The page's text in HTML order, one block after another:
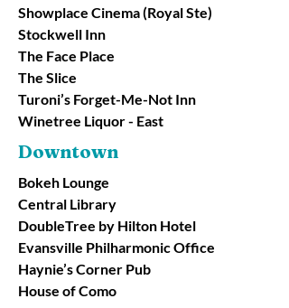
Showplace Cinema (Royal Ste)
Stockwell Inn
The Face Place
The Slice
Turoni’s Forget-Me-Not Inn
Winetree Liquor - East
Downtown
Bokeh Lounge
Central Library
DoubleTree by Hilton Hotel
Evansville Philharmonic Office
Haynie’s Corner Pub
House of Como